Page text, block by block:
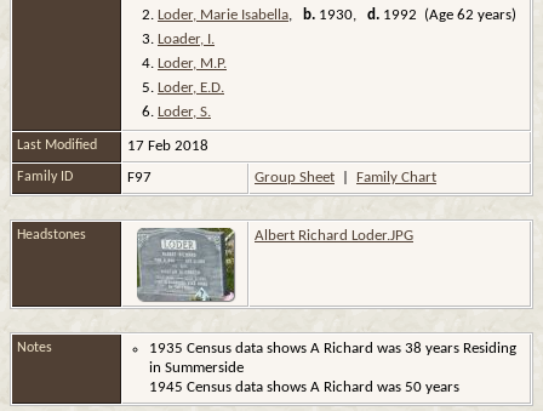
2. Loder, Marie Isabella, b. 1930, d. 1992 (Age 62 years)
3. Loader, I.
4. Loder, M.P.
5. Loder, E.D.
6. Loder, S.
Last Modified 17 Feb 2018
Family ID F97 Group Sheet Family Chart
Headstones Albert Richard Loder.JPG
Notes
1935 Census data shows A Richard was 38 years Residing
in Summerside
1945 Census data shows A Richard was 50 years